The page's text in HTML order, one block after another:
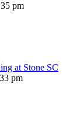
pm
at Stone SC
pm